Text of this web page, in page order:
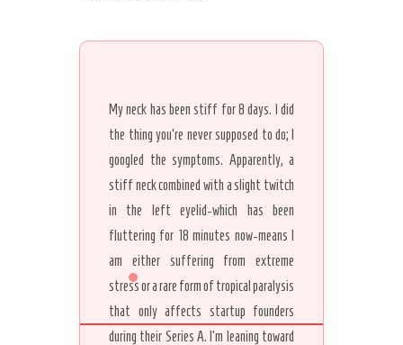
My neck has been stiff for 8 days. I did
the thing you’re never supposed to do; I
googled the symptoms. Apparently, a
stiff neck combined with a slight twitch
in the left eyelid-which has been
fluttering for 18 minutes now-means I
am either suffering from extreme
stress or a rare form of tropical paralysis
that only affects startup founders
during their Series A. I’m leaning toward